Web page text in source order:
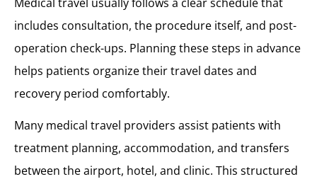
includes consultation, the procedure itself, and post-
operation check-ups. Planning these steps in advance
helps patients organize their travel dates and
recovery period comfortably.
Many medical travel providers assist patients with
treatment planning, accommodation, and transfers
between the airport, hotel, and clinic. This structured